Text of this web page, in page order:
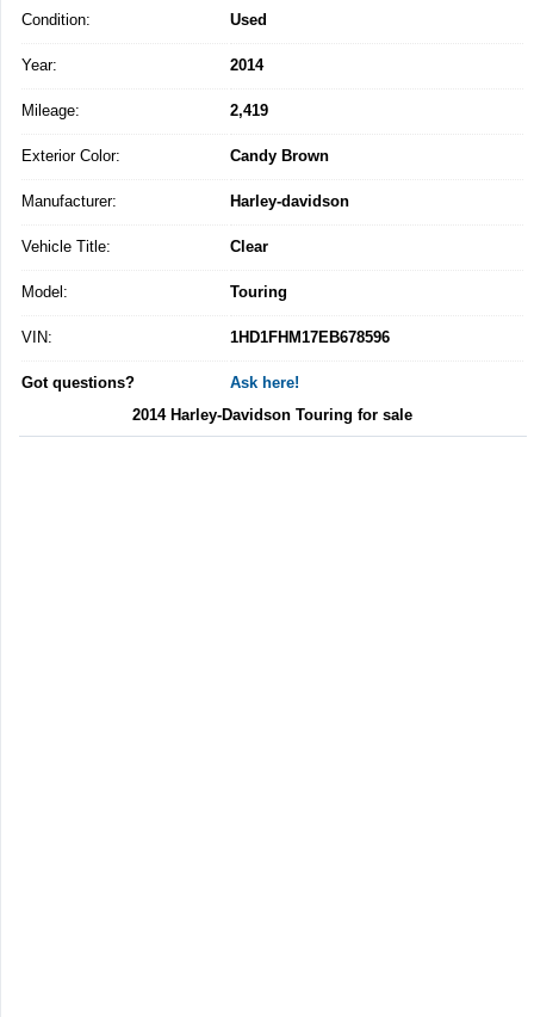
Condition: Used
Year: 2014
Mileage: 2,419
Exterior Color: Candy Brown
Manufacturer: Harley-davidson
Vehicle Title: Clear
Model: Touring
VIN: 1HD1FHM17EB678596
Got questions?
Ask here!
2014 Harley-Davidson Touring for sale